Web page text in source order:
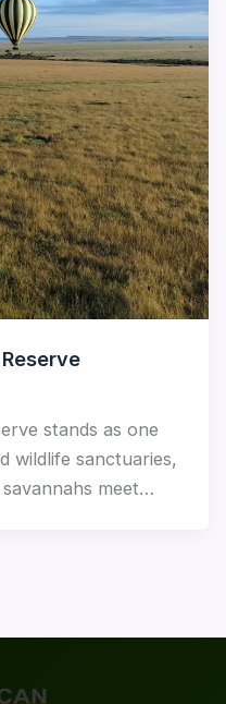
stands as one
wildlife sanctuaries,
meet…